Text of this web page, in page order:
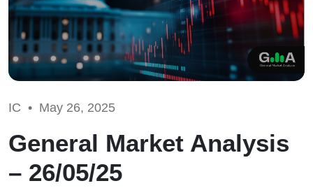
IC • May 26, 2025
General Market Analysis
– 26/05/25